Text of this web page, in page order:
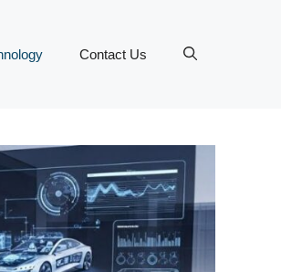
Contact Us